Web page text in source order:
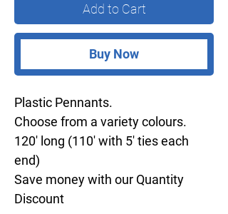
Add to Cart
Buy Now
Plastic Pennants.
Choose from a variety colours.
120' long (110' with 5' ties each
end)
Save money with our Quantity
Discount